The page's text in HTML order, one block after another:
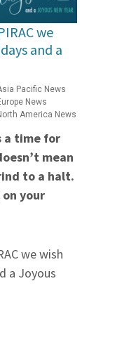
we
and a
Pacific News
News
America News
a time for
mean
to a halt.
your
we wish
a Joyous